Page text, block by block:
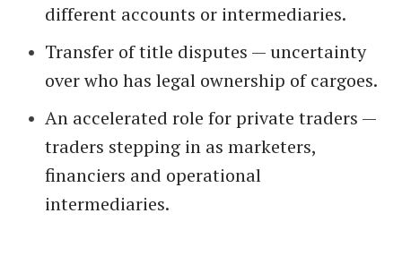
different accounts or intermediaries.
Transfer of title disputes — uncertainty
over who has legal ownership of cargoes.
An accelerated role for private traders —
traders stepping in as marketers,
financiers and operational
intermediaries.